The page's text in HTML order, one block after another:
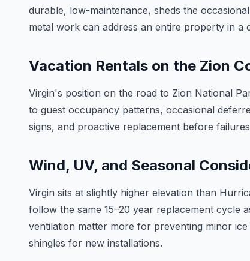
durable, low-maintenance, sheds the
metal work can address an entire property in a
Vacation Rentals on the Zion
Virgin's position on the road to Zion National
to guest occupancy patterns, occasional
signs, and proactive replacement before
Wind, UV, and Seasonal
Virgin sits at slightly higher elevation than
follow the same 15–20 year replacement cycle
ventilation matter more for preventing minor
shingles for new installations.